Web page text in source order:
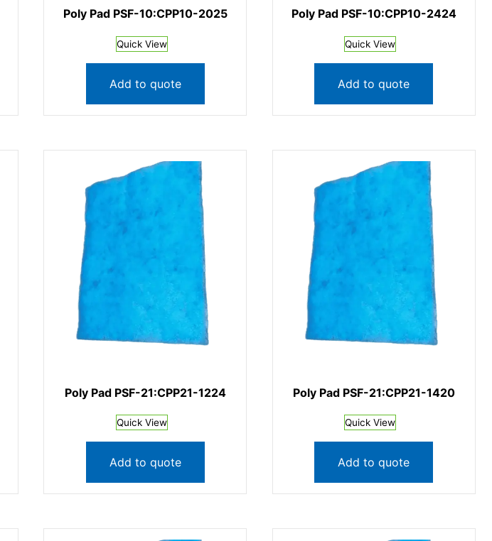
Poly Pad PSF-10:CPP10-2025
Quick View
Add to quote
Poly Pad PSF-10:CPP10-2424
Quick View
Add to quote
Poly Pad PSF-21:CPP21-1224
Quick View
Add to quote
Poly Pad PSF-21:CPP21-1420
Quick View
Add to quote